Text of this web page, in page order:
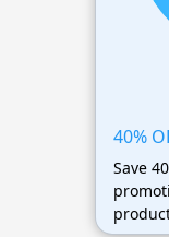
40%
Save